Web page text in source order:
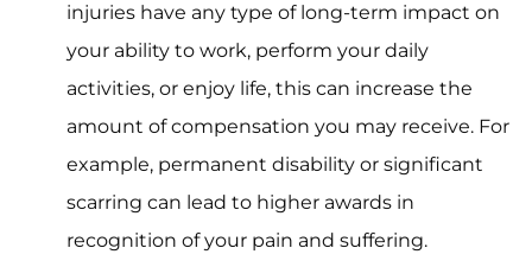
injuries have any type of long-term impact on
your ability to work, perform your daily
activities, or enjoy life, this can increase the
amount of compensation you may receive. For
example, permanent disability or significant
scarring can lead to higher awards in
recognition of your pain and suffering.